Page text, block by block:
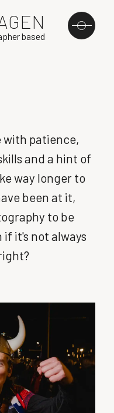
based
with patience,
and a hint of
way longer to
been at it,
to be
it's not always